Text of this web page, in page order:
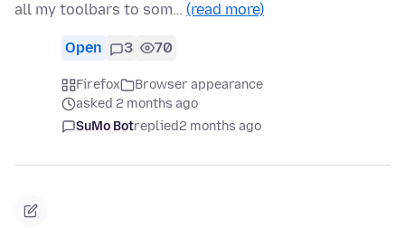
all my toolbars to som… (read more)
Open 3 70
Firefox
Browser appearance
asked 2 months ago
SuMo Botreplied2 months ago